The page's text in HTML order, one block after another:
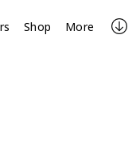
Shop More